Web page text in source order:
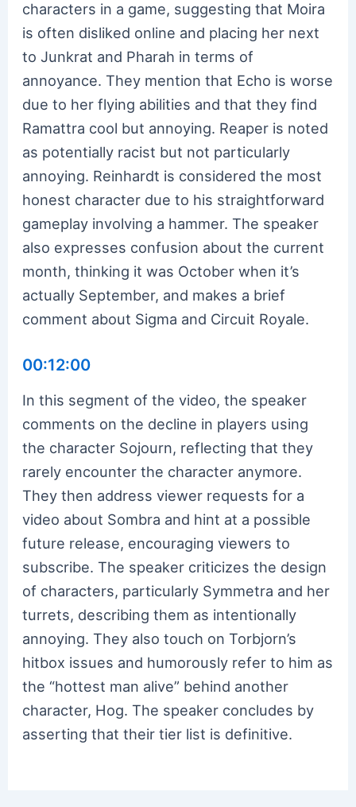
characters in a game, suggesting that Moira
is often disliked online and placing her next
to Junkrat and Pharah in terms of
annoyance. They mention that Echo is worse
due to her flying abilities and that they find
Ramattra cool but annoying. Reaper is noted
as potentially racist but not particularly
annoying. Reinhardt is considered the most
honest character due to his straightforward
gameplay involving a hammer. The speaker
also expresses confusion about the current
month, thinking it was October when it’s
actually September, and makes a brief
comment about Sigma and Circuit Royale.
00:12:00
In this segment of the video, the speaker
comments on the decline in players using
the character Sojourn, reflecting that they
rarely encounter the character anymore.
They then address viewer requests for a
video about Sombra and hint at a possible
future release, encouraging viewers to
subscribe. The speaker criticizes the design
of characters, particularly Symmetra and her
turrets, describing them as intentionally
annoying. They also touch on Torbjorn’s
hitbox issues and humorously refer to him as
the “hottest man alive” behind another
character, Hog. The speaker concludes by
asserting that their tier list is definitive.